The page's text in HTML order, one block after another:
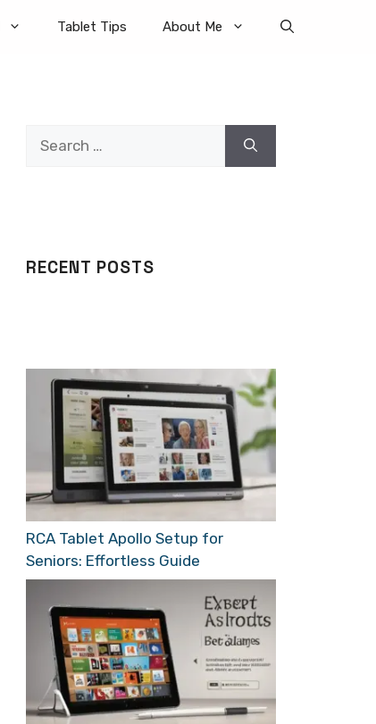
Tablet Tips About Me
RECENT POSTS
RCA Tablet Apollo Setup for
Seniors: Effortless Guide